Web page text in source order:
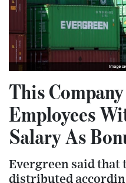
This
Employees
Salary As
Evergreen said that
distributed